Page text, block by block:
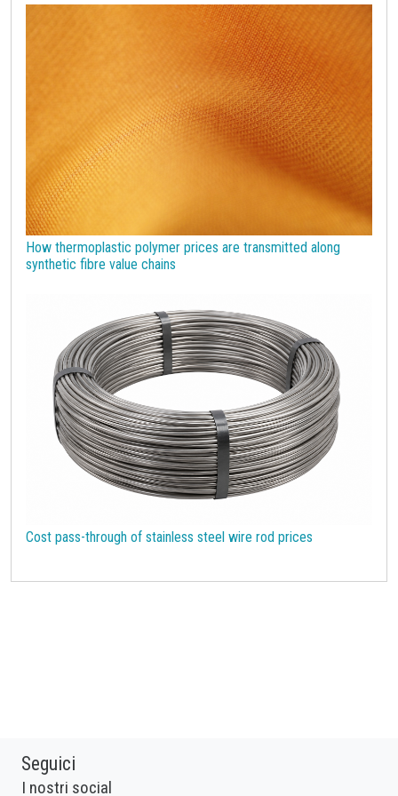
joint products melamine
Petrolchimica Terre rare
How thermoplastic polymer prices are transmitted along
synthetic fibre value chains
Cost pass-through of stainless steel wire rod prices
Seguici
I nostri social